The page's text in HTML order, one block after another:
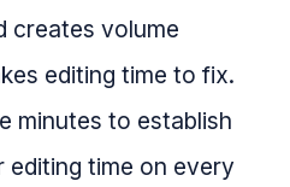
creates volume
editing time to fix.
minutes to establish
editing time on every